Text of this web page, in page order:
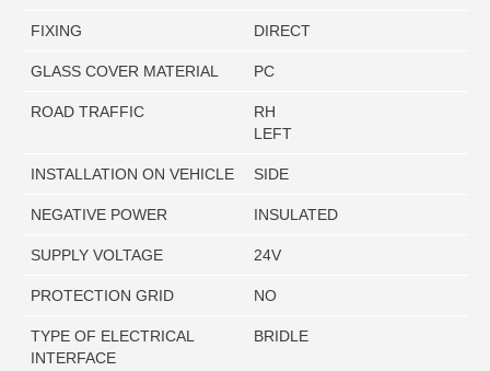
FIXING DIRECT
GLASS COVER MATERIAL PC
ROAD TRAFFIC
RH
LEFT
INSTALLATION ON VEHICLE SIDE
NEGATIVE POWER INSULATED
SUPPLY VOLTAGE 24V
PROTECTION GRID NO
TYPE OF ELECTRICAL
INTERFACE
BRIDLE